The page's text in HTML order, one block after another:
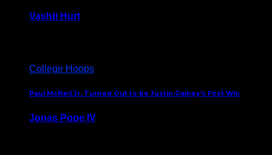
Vashti Hurt
College Hoops
Paul McNeil Jr. Turned Out to be Justin Gainey’s First Win
Jonas Pope IV